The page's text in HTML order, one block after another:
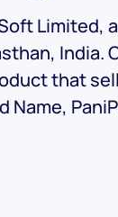
Limited,
India.
that
Name,